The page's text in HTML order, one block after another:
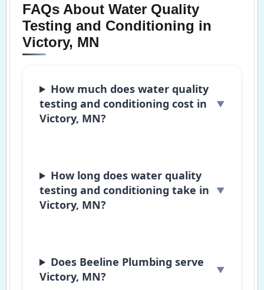
FAQs About Water Quality
Testing and Conditioning in
Victory, MN
How much does water quality
testing and conditioning cost in
Victory, MN?
How long does water quality
testing and conditioning take in
Victory, MN?
Does Beeline Plumbing serve
Victory, MN?